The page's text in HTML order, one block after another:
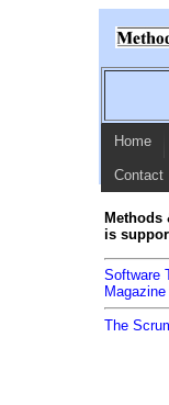
Home
Contact
Methods
is
Software
Magazine
The